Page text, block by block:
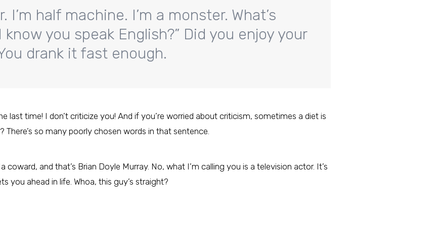
I’m half machine. I’m a monster. What’s
know you speak English?” Did you enjoy your
drank it fast enough.
last time! I don’t criticize you! And if you’re worried about criticism, sometimes a diet is
so many poorly chosen words in that sentence.
coward, and that’s Brian Doyle Murray. No, what I’m calling you is a television actor. It’s
you ahead in life. Whoa, this guy’s straight?